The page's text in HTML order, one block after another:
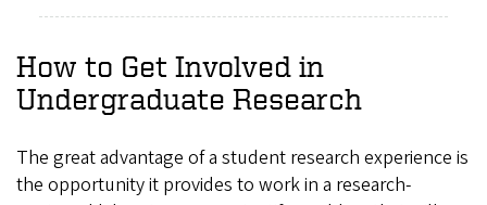
How to Get Involved in
Undergraduate Research
The great advantage of a student research experience is
the opportunity it provides to work in a research-